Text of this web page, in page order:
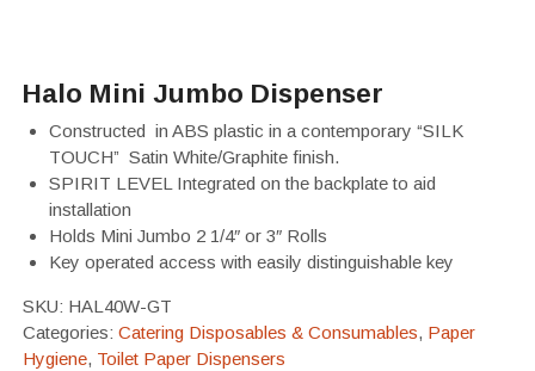
Halo Mini Jumbo Dispenser
Constructed in ABS plastic in a contemporary “SILK
TOUCH” Satin White/Graphite finish.
SPIRIT LEVEL Integrated on the backplate to aid
installation
Holds Mini Jumbo 2 1/4″ or 3″ Rolls
Key operated access with easily distinguishable key
SKU: HAL40W-GT
Categories: Catering Disposables & Consumables, Paper
Hygiene, Toilet Paper Dispensers